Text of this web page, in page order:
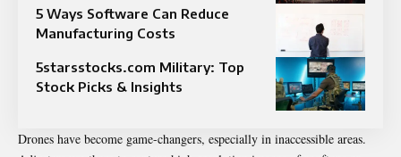
5 Ways Software Can Reduce
Manufacturing Costs
5starsstocks.com Military: Top
Stock Picks & Insights
Drones have become game-changers, especially in inaccessible areas.